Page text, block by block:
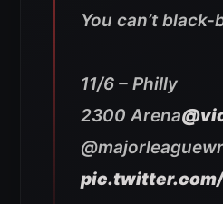
You can’t black-
11/6 – Philly
2300 Arena